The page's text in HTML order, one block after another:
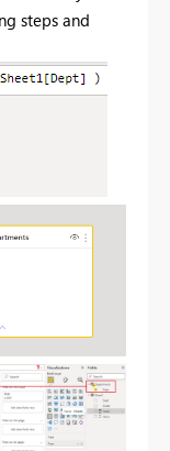
steps and